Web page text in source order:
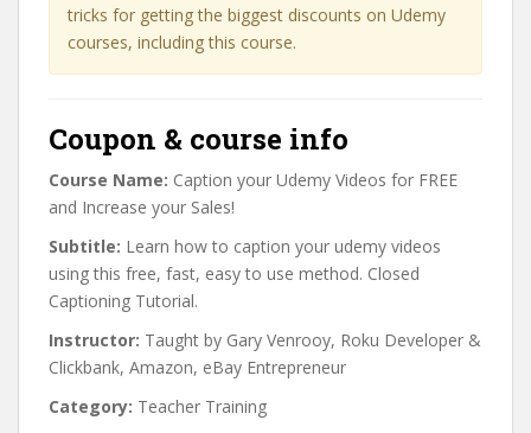
tricks for getting the biggest discounts on Udemy
courses, including this course.
Coupon & course info
Course Name: Caption your Udemy Videos for FREE
and Increase your Sales!
Subtitle: Learn how to caption your udemy videos
using this free, fast, easy to use method. Closed
Captioning Tutorial.
Instructor: Taught by Gary Venrooy, Roku Developer &
Clickbank, Amazon, eBay Entrepreneur
Category: Teacher Training